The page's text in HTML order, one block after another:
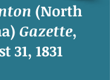
(North
Gazette,
31, 1831